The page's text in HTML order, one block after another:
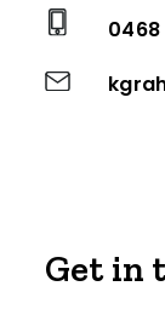
0468
Get in